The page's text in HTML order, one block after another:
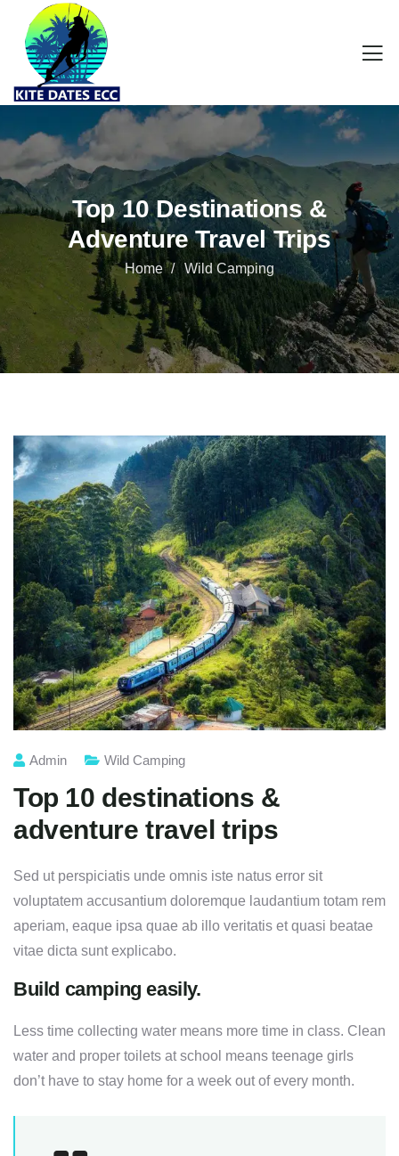
Top 10 Destinations &
Adventure Travel Trips
Home Wild Camping
Admin Wild Camping
Top 10 destinations &
adventure travel trips
Sed ut perspiciatis unde omnis iste natus error sit
voluptatem accusantium doloremque laudantium totam rem
aperiam, eaque ipsa quae ab illo veritatis et quasi beatae
vitae dicta sunt explicabo.
Build camping easily.
Less time collecting water means more time in class. Clean
water and proper toilets at school means teenage girls
don’t have to stay home for a week out of every month.